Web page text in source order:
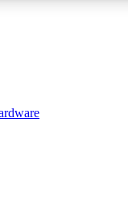
badges and